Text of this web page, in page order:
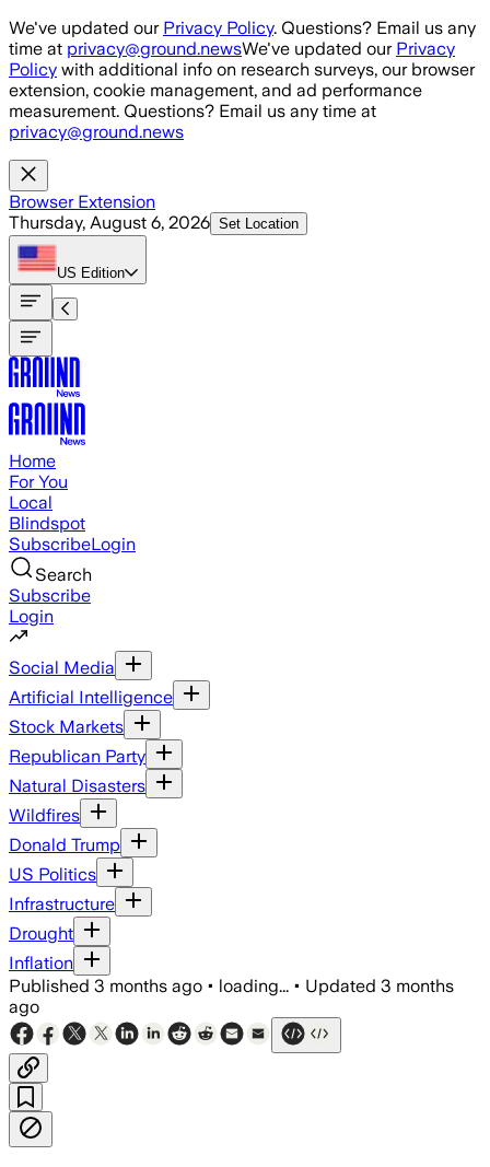
Skip to main content
We've updated our Privacy Policy. Questions? Email us any
time at privacy@ground.newsWe've updated our Privacy
Policy with additional info on research surveys, our browser
extension, cookie management, and ad performance
measurement. Questions? Email us any time at
privacy@ground.news
Browser Extension
Thursday, August 6, 2026 Set Location
US Edition
Home
For You
Local
Blindspot
SubscribeLogin
Search
Subscribe
Login
Social Media
Artificial Intelligence
Stock Markets
Republican Party
Natural Disasters
Wildfires
Donald Trump
US Politics
Infrastructure
Drought
Inflation
Published 3 months ago • loading... • Updated 3 months
ago